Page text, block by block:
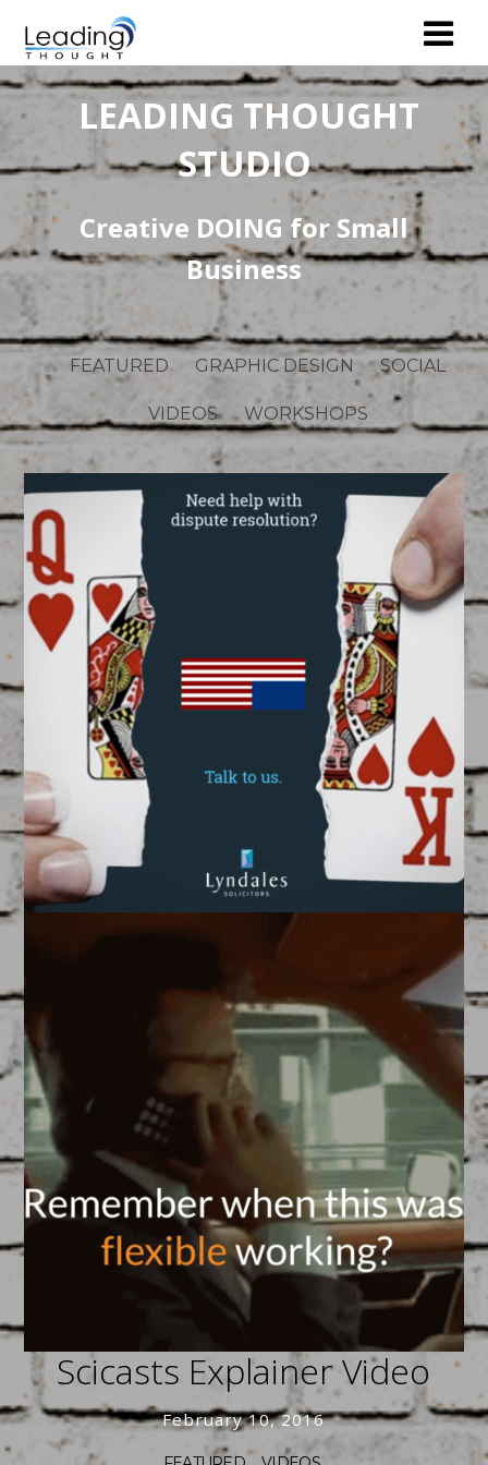
LEADING THOUGHT
STUDIO
Creative DOING for Small
Business
FEATURED GRAPHIC DESIGN SOCIAL
VIDEOS WORKSHOPS
Trending Tie-In’s
April 17, 2016
FEATURED SOCIAL
Lights! Camera! Animation!
Scicasts Explainer Video
February 10, 2016